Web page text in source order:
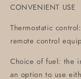
CONVENIENT USE
Thermostatic
remote control
Choice of fuel: the
an option to use